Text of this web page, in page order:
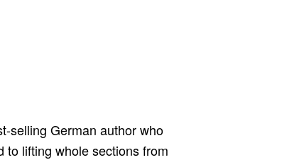
selling German author who
to lifting whole sections from